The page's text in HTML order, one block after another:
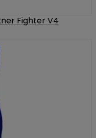
Fighter V4